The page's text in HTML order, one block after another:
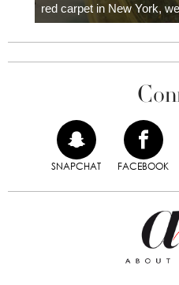
red carpet in New York,
SNAPCHAT FACEBOOK